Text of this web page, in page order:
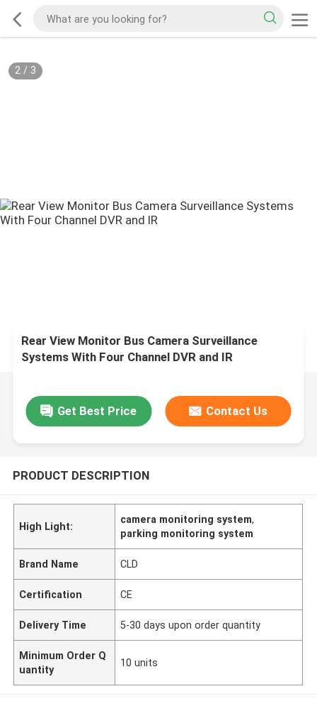
2/ 3
Rear View Monitor Bus Camera Surveillance
Systems With Four Channel DVR and IR
Get Best Price Contact Us
PRODUCT DESCRIPTION
High Light:
camera monitoring system,
parking monitoring system
Brand Name CLD
Certification CE
Delivery Time 5-30 days upon order quantity
Minimum Order Q
uantity
10 units